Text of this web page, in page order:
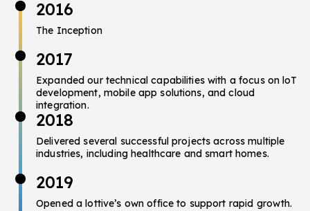
2016
The Inception
2017
Expanded our technical capabilities with a focus on loT
development, mobile app solutions, and cloud
integration.
2018
Delivered several successful projects across multiple
industries, including healthcare and smart homes.
2019
Opened a lottive’s own office to support rapid growth.